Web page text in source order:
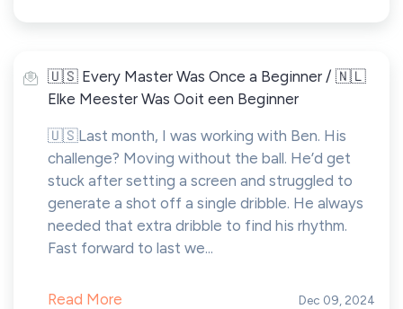
🇺🇸 Every Master Was Once a Beginner / 🇳🇱
Elke Meester Was Ooit een Beginner
🇺🇸Last month, I was working with Ben. His
challenge? Moving without the ball. He’d get
stuck after setting a screen and struggled to
generate a shot off a single dribble. He always
needed that extra dribble to find his rhythm.
Fast forward to last we...
Read More Dec 09, 2024